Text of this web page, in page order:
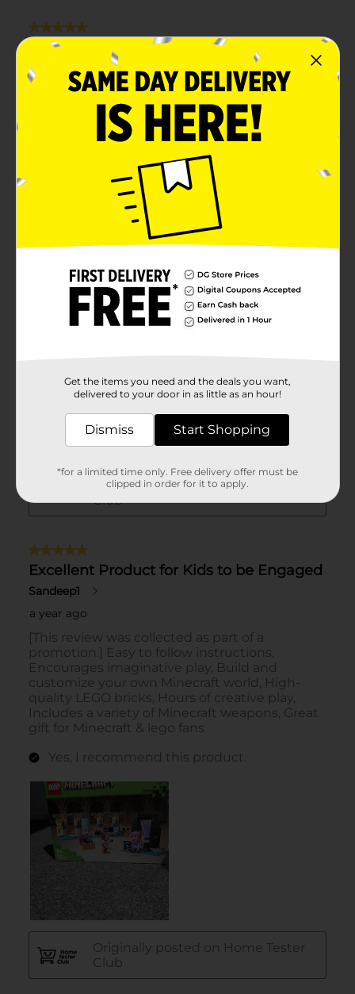
Get the items you need and the deals you want,
delivered to your door in as little as an hour!
Dismiss Start Shopping
*for a limited time only. Free delivery offer must be
clipped in order for it to apply.